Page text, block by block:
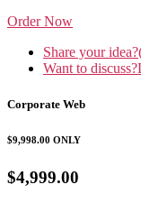
Order Now
Share your idea?
Want to discuss?
Corporate Web
$9,998.00 ONLY
$4,999.00